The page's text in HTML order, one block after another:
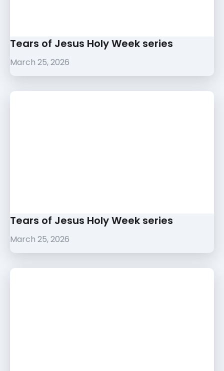
Tears of Jesus Holy Week series
March 25, 2026
Tears of Jesus Holy Week series
March 25, 2026